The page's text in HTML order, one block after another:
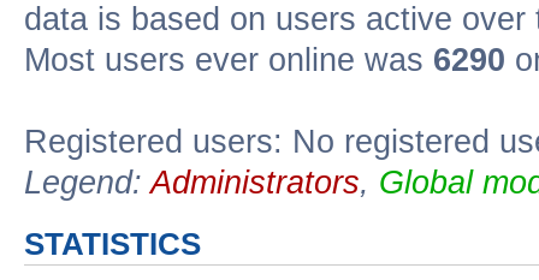
data is based on users active
Most users ever online was 6290
Registered users: No registered
Legend:Administrators, Global
STATISTICS